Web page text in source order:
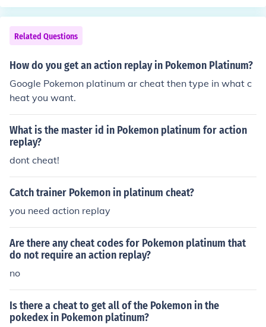
Related Questions
How do you get an action replay in Pokemon Platinum?
Google Pokemon platinum ar cheat then type in what c
heat you want.
What is the master id in Pokemon platinum for action
replay?
dont cheat!
Catch trainer Pokemon in platinum cheat?
you need action replay
Are there any cheat codes for Pokemon platinum that
do not require an action replay?
no
Is there a cheat to get all of the Pokemon in the
pokedex in Pokemon platinum?